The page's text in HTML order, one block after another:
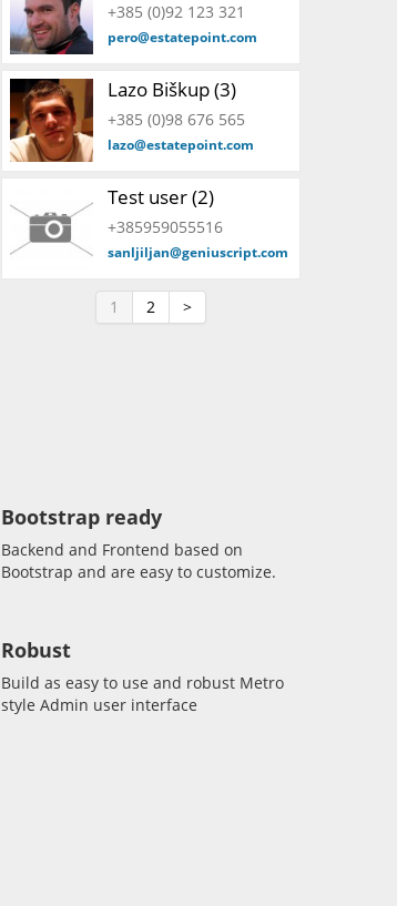
+385 (0)92 123 321
pero@estatepoint.com
Lazo Biškup (3)
+385 (0)98 676 565
lazo@estatepoint.com
Test user (2)
+385959055516
sanljiljan@geniuscript.com
1 2 >
Bootstrap ready
Backend and Frontend based on
Bootstrap and are easy to customize.
Robust
Build as easy to use and robust Metro
style Admin user interface